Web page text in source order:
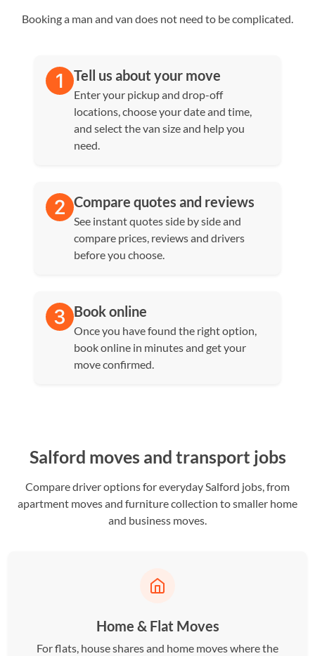
Booking a man and van does not need to be complicated.
Tell us about your move
Enter your pickup and drop-off
locations, choose your date and time,
and select the van size and help you
need.
Compare quotes and reviews
See instant quotes side by side and
compare prices, reviews and drivers
before you choose.
Book online
Once you have found the right option,
book online in minutes and get your
move confirmed.
Salford moves and transport jobs
Compare driver options for everyday Salford jobs, from
apartment moves and furniture collection to smaller home
and business moves.
Home & Flat Moves
For flats, house shares and home moves where the